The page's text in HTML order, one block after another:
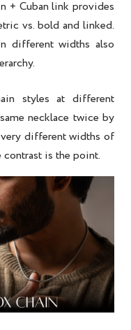
+ Cuban link provides
vs. bold and linked.
different widths also
styles at different
necklace twice by
different widths of
contrast is the point.